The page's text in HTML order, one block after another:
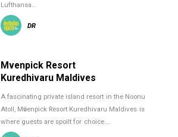
Lufthansa…
DR
Mӧvenpick Resort
Kuredhivaru Maldives
A fascinating private island resort in the Noonu
Atoll, Mӧvenpick Resort Kuredhivaru Maldives is
where guests are spoilt for choice.…